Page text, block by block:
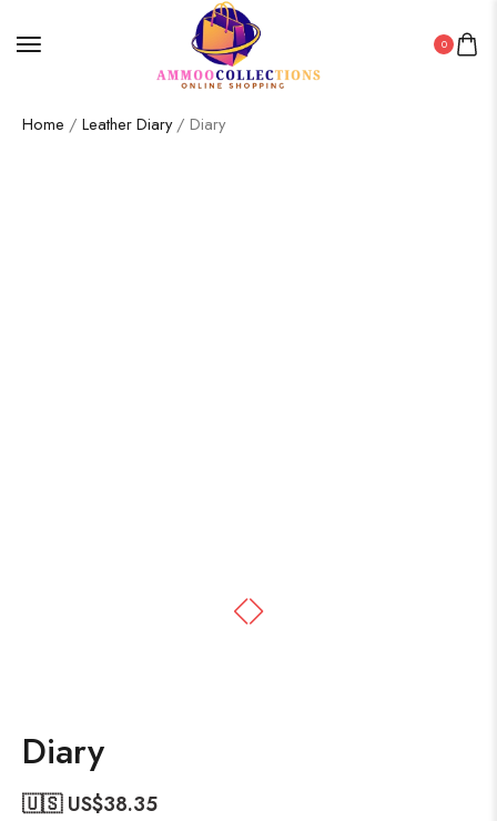
0
Home / Leather Diary/ Diary
Diary
🇺🇸 US$38.35